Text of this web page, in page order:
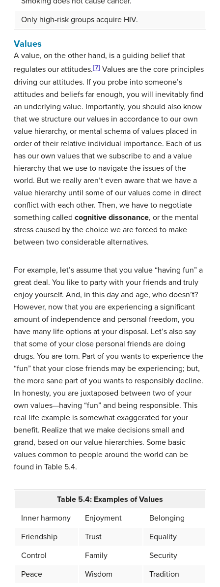
Only high-risk groups acquire HIV.
Values
A value, on the other hand, is a guiding belief that
regulates our attitudes.[7] Values are the core principles
driving our attitudes. If you probe into someone’s
attitudes and beliefs far enough, you will inevitably find
an underlying value. Importantly, you should also know
that we structure our values in accordance to our own
value hierarchy, or mental schema of values placed in
order of their relative individual importance. Each of us
has our own values that we subscribe to and a value
hierarchy that we use to navigate the issues of the
world. But we really aren’t even aware that we have a
value hierarchy until some of our values come in direct
conflict with each other. Then, we have to negotiate
something called cognitive dissonance, or the mental
stress caused by the choice we are forced to make
between two considerable alternatives.
For example, let’s assume that you value “having fun” a
great deal. You like to party with your friends and truly
enjoy yourself. And, in this day and age, who doesn’t?
However, now that you are experiencing a significant
amount of independence and personal freedom, you
have many life options at your disposal. Let’s also say
that some of your close personal friends are doing
drugs. You are torn. Part of you wants to experience the
“fun” that your close friends may be experiencing; but,
the more sane part of you wants to responsibly decline.
In honesty, you are juxtaposed between two of your
own values—having “fun” and being responsible. This
real life example is somewhat exaggerated for your
benefit. Realize that we make decisions small and
grand, based on our value hierarchies. Some basic
values common to people around the world can be
found in Table 5.4.
Table 5.4: Examples of Values
Inner harmony
Enjoyment
Belonging
Friendship
Trust
Equality
Control
Family
Security
Peace
Wisdom
Tradition